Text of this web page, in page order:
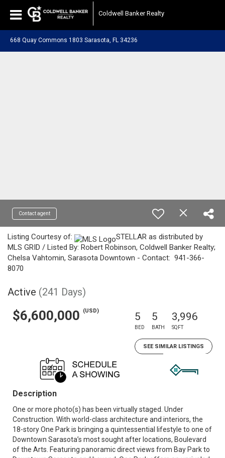
Coldwell Banker Realty
668 Quay Commons 1803 Sarasota, FL 34236
Contact agent
Listing Courtesy of:
STELLAR as distributed by
MLS GRID / Listed By: Robert Robinson, Coldwell Banker Realty;
Chelsa Vahtomin, Sarasota Downtown - Contact: 941-366-
8070
Active (241 Days)
$6,600,000 (USD) 5
BED
5
BATH
3,996
SQFT
SEE SIMILAR LISTINGS
Description
One or more photo(s) has been virtually staged. Under
Construction. With world-class architecture and interiors, the
18-story One Park is bringing a quintessential lifestyle to one of
Downtown Sarasota’s most sought after locations, Boulevard
of the Arts. Featuring panoramic direct views from Bay Park to